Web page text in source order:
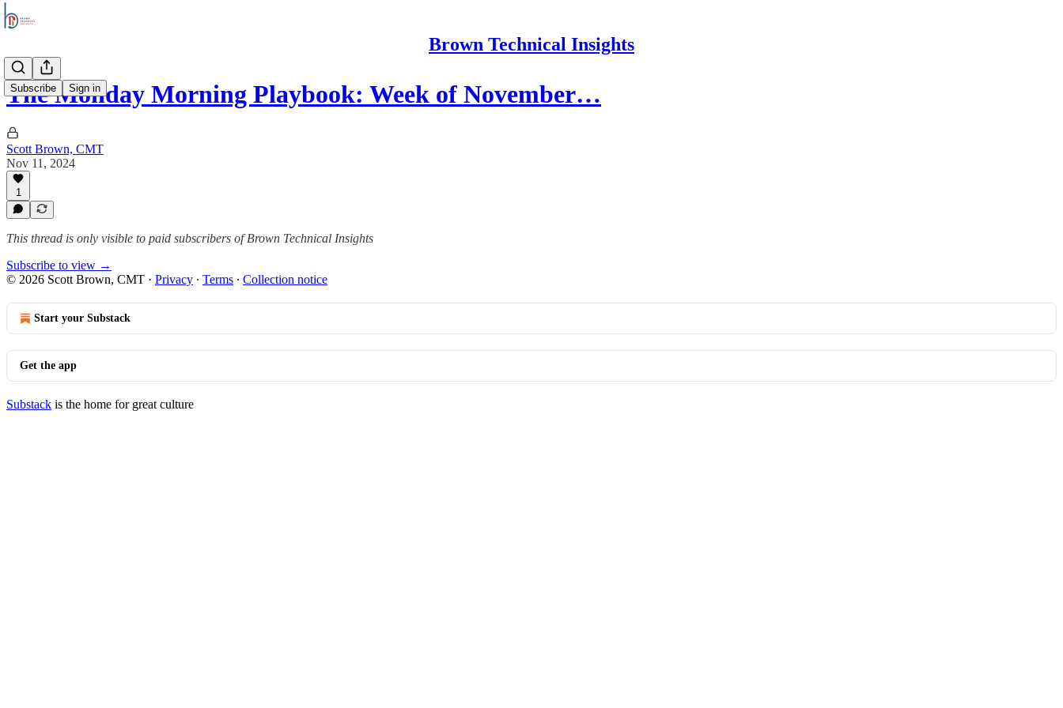
Brown Technical Insights
Subscribe Sign in
The Monday Morning Playbook: Week of November…
Scott Brown, CMT
Nov 11, 2024
1
This thread is only visible to paid subscribers of Brown Technical Insights
Subscribe to view →
© 2026 Scott Brown, CMT · Privacy ∙ Terms ∙ Collection notice
Start your Substack
Get the app
Substack is the home for great culture